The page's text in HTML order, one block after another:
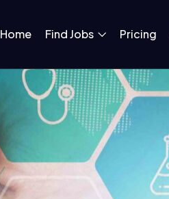
Home Find Jobs Pricing